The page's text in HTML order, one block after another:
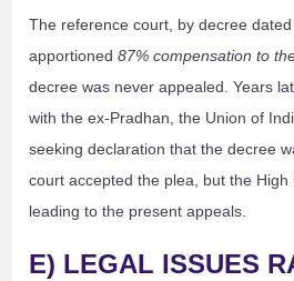
The reference court, by decree
apportioned87% compensation to
decree was never appealed. Years
with the ex-Pradhan, the Union of
seeking declaration that the decree
court accepted the plea, but the High
leading to the present appeals.
E) LEGAL ISSUES